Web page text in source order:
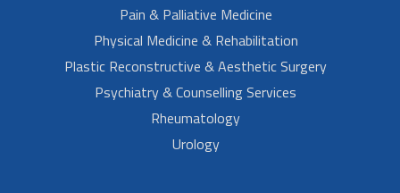
Pain & Palliative Medicine
Physical Medicine & Rehabilitation
Plastic Reconstructive & Aesthetic Surgery
Psychiatry & Counselling Services
Rheumatology
Urology